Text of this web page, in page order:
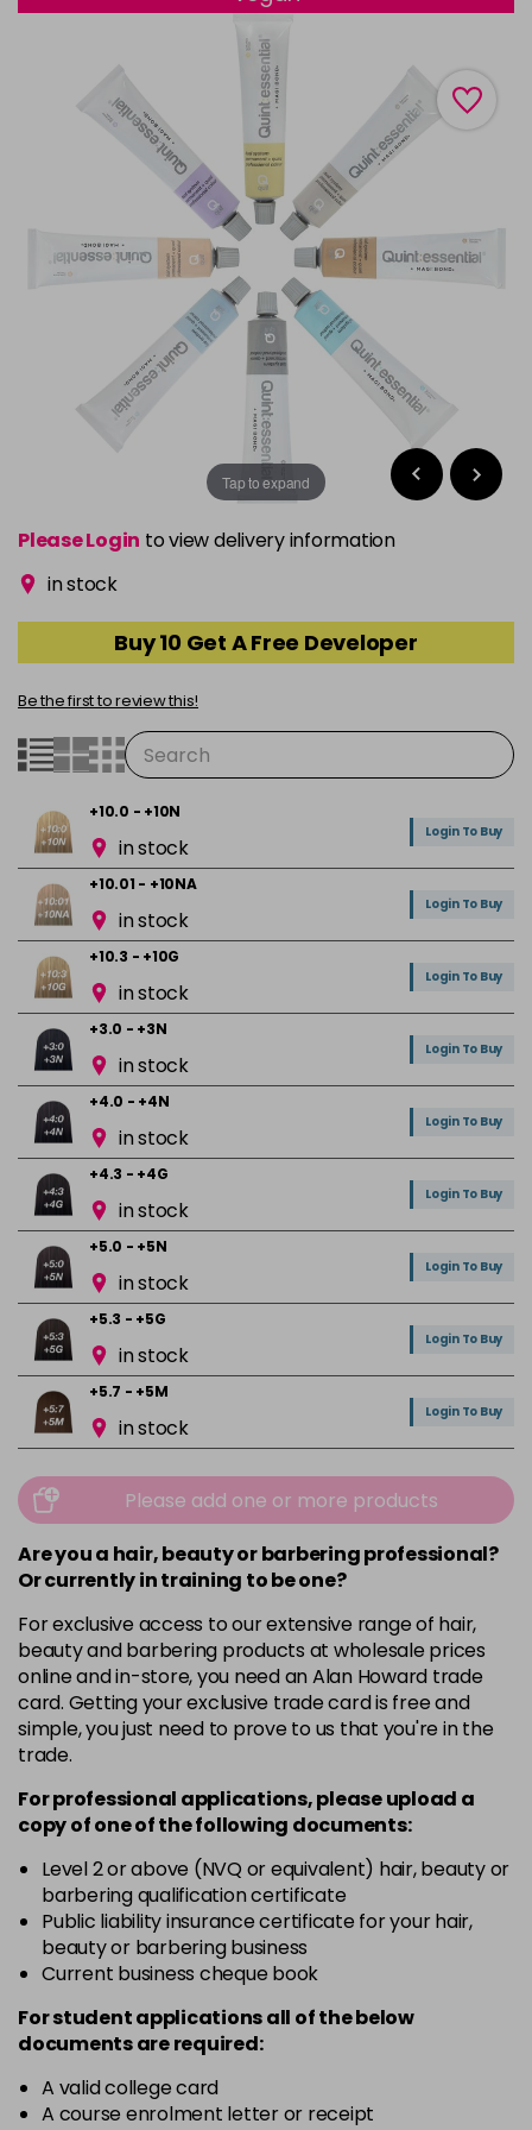
Tap to expand
Please Login to view delivery information
in stock
Buy 10 Get A Free Developer
Be the first to review this!
+10.0 - +10N
in stock
Login To Buy
+10.01 - +10NA
in stock
Login To Buy
+10.3 - +10G
in stock
Login To Buy
+3.0 - +3N
in stock
Login To Buy
+4.0 - +4N
in stock
Login To Buy
+4.3 - +4G
in stock
Login To Buy
+5.0 - +5N
in stock
Login To Buy
+5.3 - +5G
in stock
Login To Buy
+5.7 - +5M
in stock
Login To Buy
in stock
Login To Buy
in stock
Login To Buy
in stock
Login To Buy
+6.3 - +6G
in stock
Login To Buy
in stock
+7.0 - +7N
in stock
+7.3 - +7G
in stock
Login To Buy
+7.7 - +7M
in stock
+8.0 - +8N
in stock
+8.01 - +8NA
Please add one or more products
Are you a hair, beauty or barbering professional?
Or currently in training to be one?
For exclusive access to our extensive range of hair,
beauty and barbering products at wholesale prices
online and in-store, you need an Alan Howard trade
card. Getting your exclusive trade card is free and
simple, you just need to prove to us that you're in the
trade.
For professional applications, please upload a
copy ofoneof the following documents:
Level 2 or above (NVQ or equivalent) hair, beauty or
barbering qualification certificate
Public liability insurance certificate for your hair,
beauty or barbering business
Current business cheque book
For student applications all of the below
documents are required:
A valid college card
A course enrolment letter or receipt